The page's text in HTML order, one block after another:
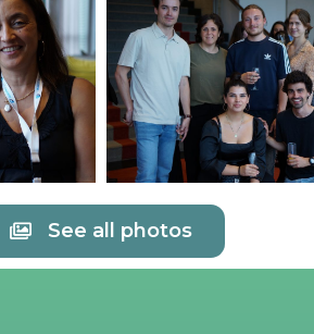
See all photos